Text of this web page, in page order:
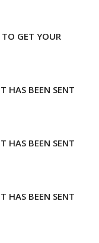
GET YOUR
HAS BEEN SENT
HAS BEEN SENT
HAS BEEN SENT